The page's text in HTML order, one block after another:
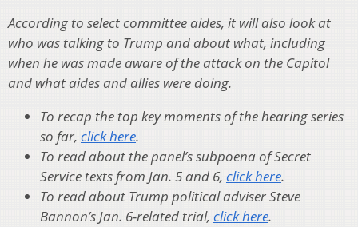
According to select committee aides, it will also look at
who was talking to Trump and about what, including
when he was made aware of the attack on the Capitol
and what aides and allies were doing.
To recap the top key moments of the hearing series
so far, click here.
To read about the panel’s subpoena of Secret
Service texts from Jan. 5 and 6, click here.
To read about Trump political adviser Steve
Bannon’s Jan. 6-related trial, click here.